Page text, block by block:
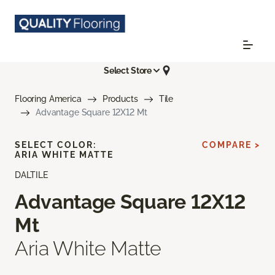
Select Store
Flooring America Products
Tile
Advantage Square 12X12 Mt
DALTILE
Advantage Square 12X12
Mt
Aria White Matte
SELECT COLOR:
ARIA WHITE MATTE
COMPARE >